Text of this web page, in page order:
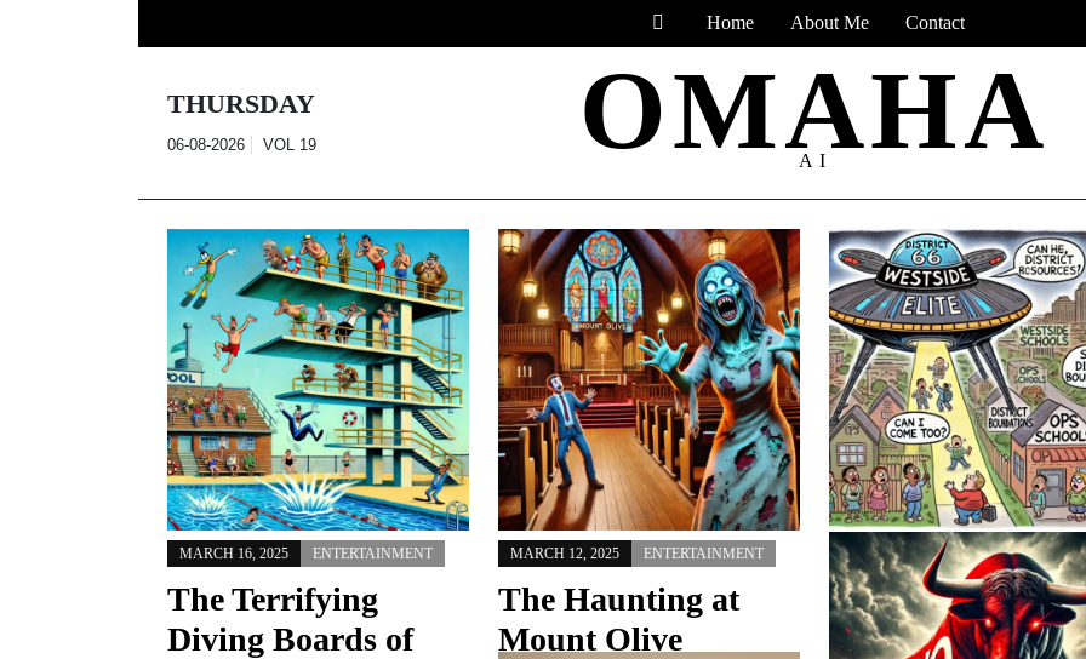
Home About Me Contact
THURSDAY
06-08-2026 VOL 19 OMAHA
AI
MARCH 16, 2025 ENTERTAINMENT
The Terrifying
Diving Boards of
MARCH 12, 2025 ENTERTAINMENT
The Haunting at
Mount Olive
MARCH 12, 2025
Why Isn’t
66 Part of OPS?